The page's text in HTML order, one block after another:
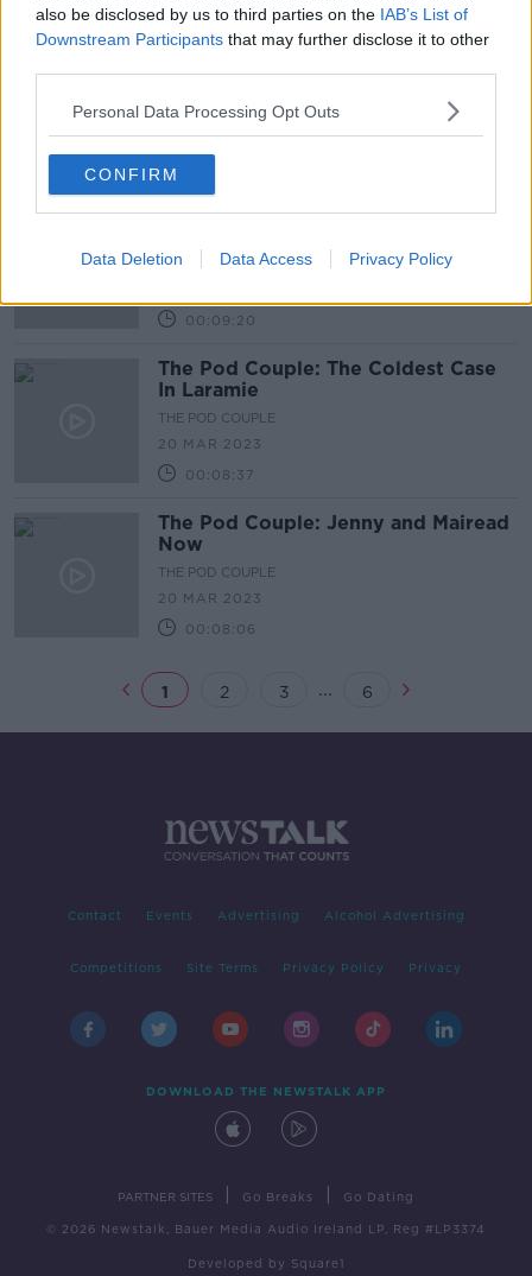
also be disclosed by us to third parties on the IAB’s List of
Downstream Participants that may further disclose it to other
Personal Data Processing Opt Outs
CONFIRM
Data Deletion Data Access Privacy Policy
00:06:40
5 MAY 2023
The Pod Couple: The Deck
THE POD COUPLE
00:09:20
The Pod Couple: The Coldest Case
In Laramie
THE POD COUPLE
20 MAR 2023
00:08:37
The Pod Couple: Jenny and Mairead
Now
THE POD COUPLE
20 MAR 2023
00:08:06
1 2 3 ... 6
Contact Events Advertising Alcohol Advertising
Competitions Site Terms Privacy Policy Privacy
DOWNLOAD THE NEWSTALK APP
PARTNER SITES Go Breaks Go Dating
© 2026 Newstalk, Bauer Media Audio Ireland LP, Reg #LP3374
Developed by Square1